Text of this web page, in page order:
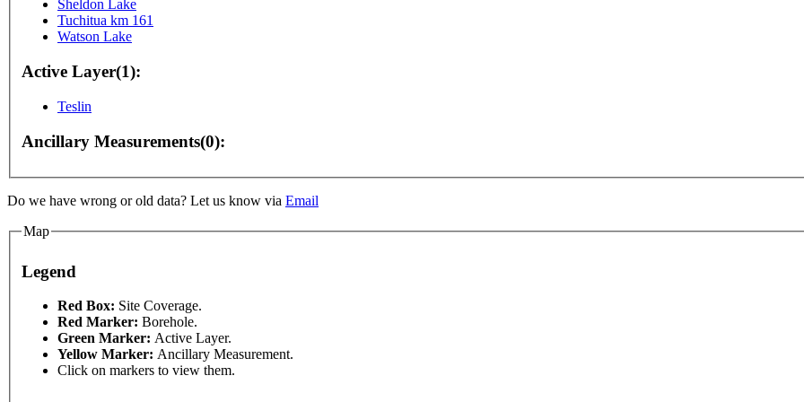
Sheldon Lake
Tuchitua km 161
Watson Lake
Active Layer(1):
Teslin
Ancillary Measurements(0):
Do we have wrong or old data? Let us know via Email
Map
only
Legend
Red Box: Site Coverage.
Red Marker: Borehole.
Green Marker: Active Layer.
Yellow Marker: Ancillary Measurement.
Click on markers to view them.